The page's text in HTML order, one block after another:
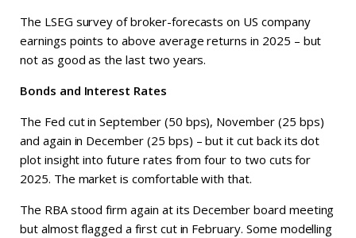
The LSEG survey of broker-forecasts on US company
earnings points to above average returns in 2025 – but
not as good as the last two years.
Bonds and Interest Rates
The Fed cut in September (50 bps), November (25 bps)
and again in December (25 bps) – but it cut back its dot
plot insight into future rates from four to two cuts for
2025. The market is comfortable with that.
The RBA stood firm again at its December board meeting
but almost flagged a first cut in February. Some modelling